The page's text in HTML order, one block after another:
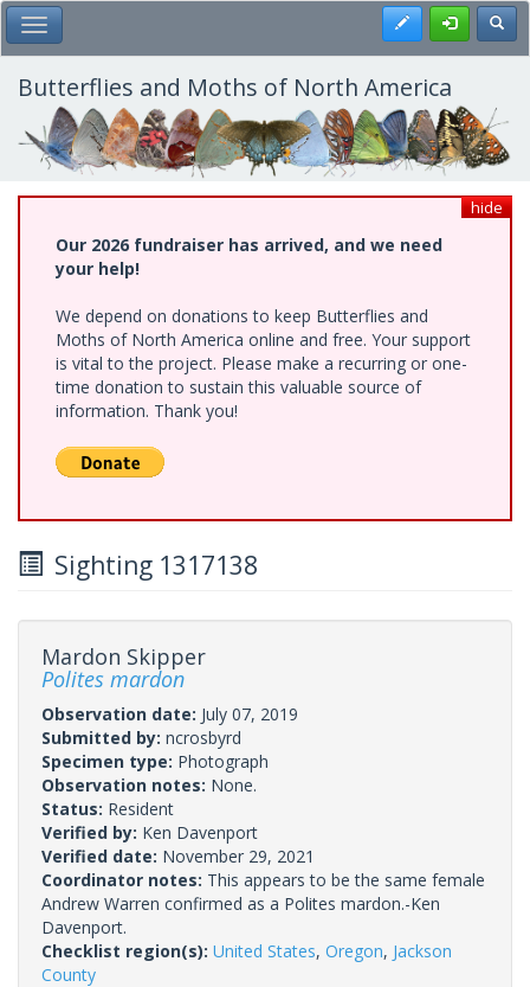
Skip
to
main
content
Toggle Main Menu Register
Butterflies and Moths of North America
hide
Our 2026 fundraiser has arrived, and we need
your help!
We depend on donations to keep Butterflies and
Moths of North America online and free. Your support
is vital to the project. Please make a recurring or one-
time donation to sustain this valuable source of
information. Thank you!
Sighting 1317138
Mardon Skipper
Polites mardon
Observation date: July 07, 2019
Submitted by: ncrosbyrd
Specimen type: Photograph
Observation notes: None.
Status: Resident
Verified by: Ken Davenport
Verified date: November 29, 2021
Coordinator notes: This appears to be the same female
Andrew Warren confirmed as a Polites mardon.-Ken
Davenport.
Checklist region(s): United States, Oregon, Jackson
County